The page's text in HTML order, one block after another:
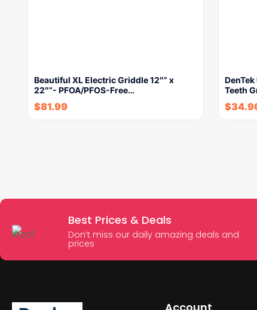
Beautiful XL Electric Griddle 12″” x
22″”- PFOA/PFOS-Free…
$81.99
Teeth
$
Best Prices & Deals
Don’t miss our daily amazing deals and
prices